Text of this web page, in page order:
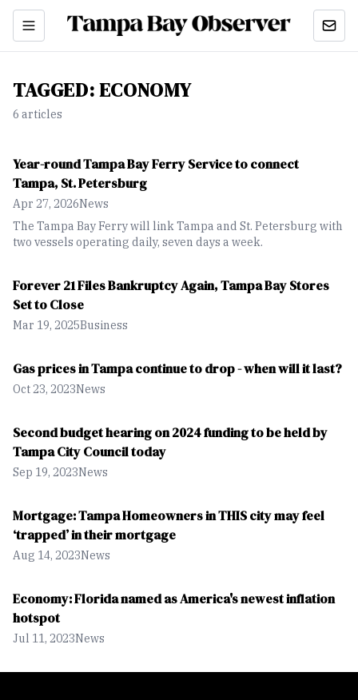
TAGGED:ECONOMY
6 articles
Year-round Tampa Bay Ferry Service to connect
Tampa, St. Petersburg
Apr 27, 2026News
The Tampa Bay Ferry will link Tampa and St. Petersburg with
two vessels operating daily, seven days a week.
Forever 21 Files Bankruptcy Again, Tampa Bay Stores
Set to Close
Mar 19, 2025Business
Gas prices in Tampa continue to drop - when will it last?
Oct 23, 2023News
Second budget hearing on 2024 funding to be held by
Tampa City Council today
Sep 19, 2023News
Mortgage: Tampa Homeowners in THIS city may feel
‘trapped’ in their mortgage
Aug 14, 2023News
Economy: Florida named as America's newest inflation
hotspot
Jul 11, 2023News